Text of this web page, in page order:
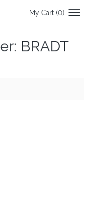
My Cart (0)
BRADT